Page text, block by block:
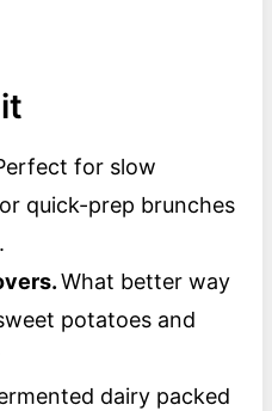
for slow
quick-prep brunches
What better way
potatoes and
dairy packed